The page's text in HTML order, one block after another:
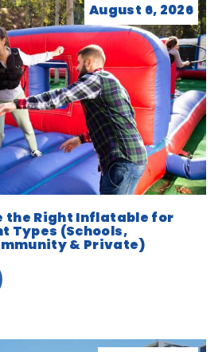
August 6, 2026
the Right Inflatable for
Types (Schools,
& Private)